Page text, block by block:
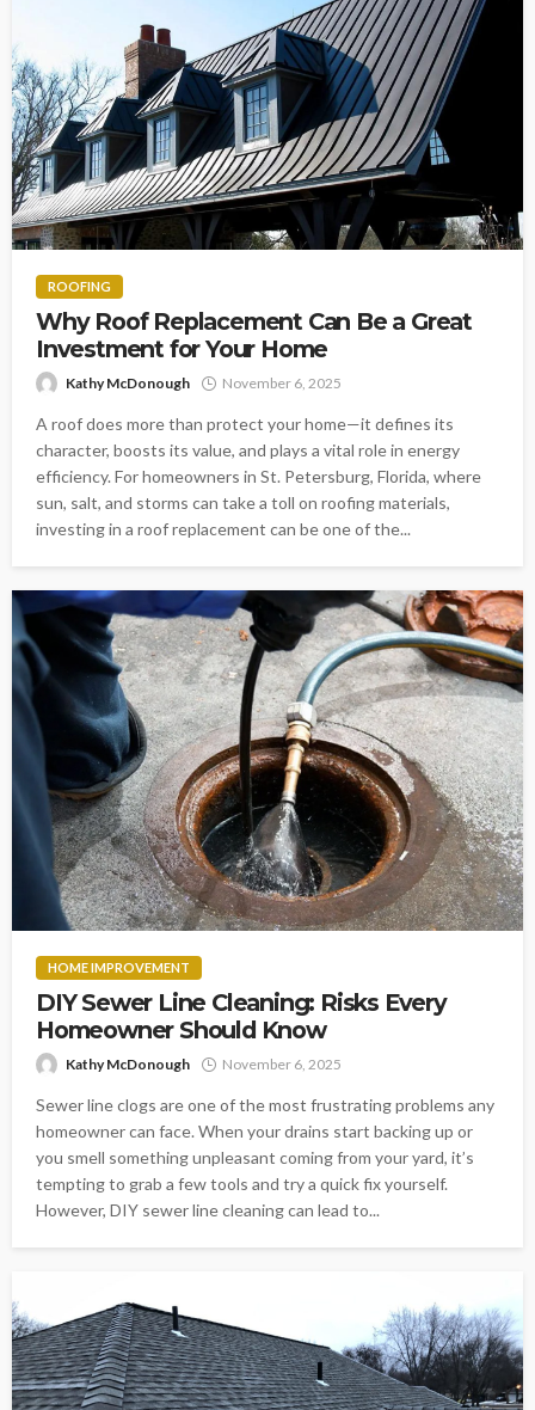
ROOFING
Why Roof Replacement Can Be a Great
Investment for Your Home
Kathy McDonough November 6, 2025
A roof does more than protect your home—it defines its
character, boosts its value, and plays a vital role in energy
efficiency. For homeowners in St. Petersburg, Florida, where
sun, salt, and storms can take a toll on roofing materials,
investing in a roof replacement can be one of the...
HOME IMPROVEMENT
DIY Sewer Line Cleaning: Risks Every
Homeowner Should Know
Kathy McDonough November 6, 2025
Sewer line clogs are one of the most frustrating problems any
homeowner can face. When your drains start backing up or
you smell something unpleasant coming from your yard, it’s
tempting to grab a few tools and try a quick fix yourself.
However, DIY sewer line cleaning can lead to...